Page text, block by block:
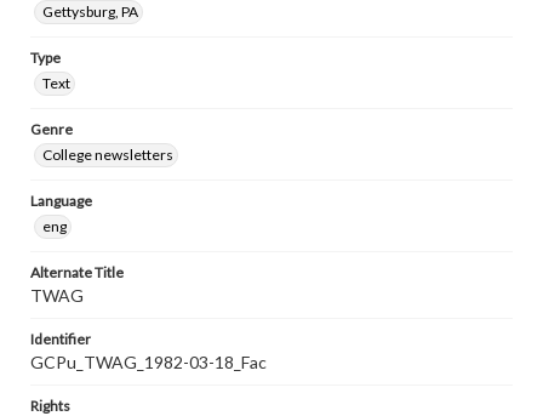
Gettysburg, PA
Type
Text
Genre
College newsletters
Language
eng
Alternate Title
TWAG
Identifier
GCPu_TWAG_1982-03-18_Fac
Rights